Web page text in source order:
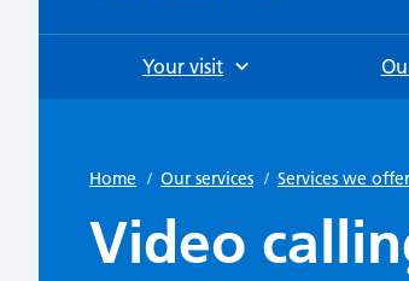
Your visit
Home / Our services / Services we offer
Video